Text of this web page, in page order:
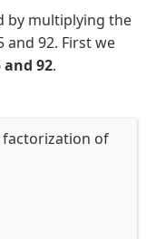
by multiplying the
92. First we
92.
factorization of